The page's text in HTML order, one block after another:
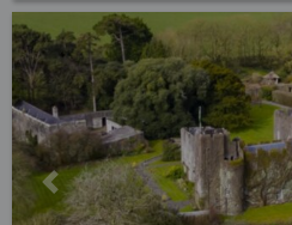
Previous